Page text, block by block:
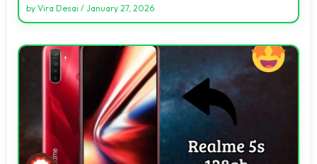
by Vira Desai / January 27, 2026